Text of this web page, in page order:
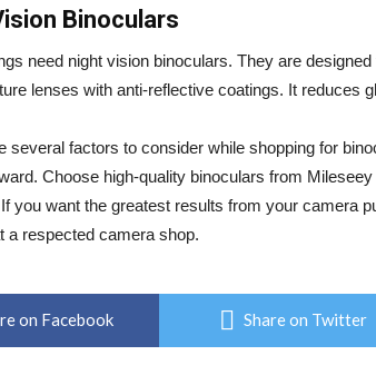
Binoculars
need night vision binoculars. They are
lenses with anti-reflective coatings. It reduces
several factors to consider while shopping for
Choose high-quality binoculars from
you want the greatest results from your camera
a respected camera shop.
on Facebook Share on Twitter